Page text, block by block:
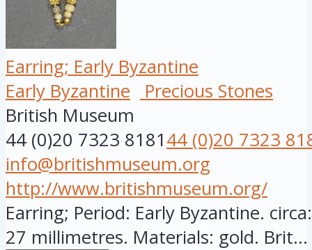
Earring; Early Byzantine
Early Byzantine
Precious Stones
British Museum
44 (0)20 7323 818144 (0)20 7323
info@britishmuseum.org
http://www.britishmuseum.org/
Earring; Period: Early Byzantine.
27 millimetres. Materials: gold. Brit...